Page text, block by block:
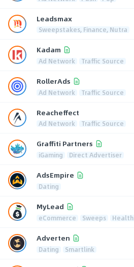
Leadsmax
Sweepstakes, Finance, Nutra
Kadam
Ad Network Traffic Source
RollerAds
Ad Network Traffic Source
Reacheffect
Ad Network Traffic Source
Graffiti Partners
iGaming Direct Advertiser
AdsEmpire
Dating
MyLead
eCommerce Sweeps Health
Adverten
Dating Smartlink